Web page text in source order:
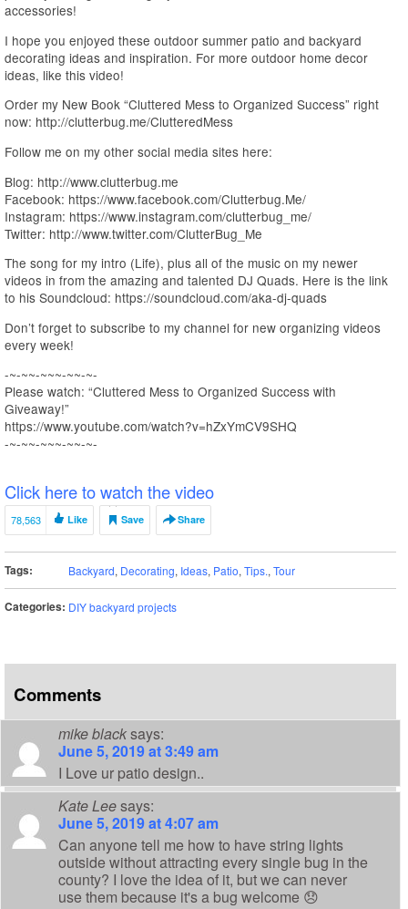
accessories!
I hope you enjoyed these outdoor summer patio and backyard
decorating ideas and inspiration. For more outdoor home decor
ideas, like this video!
Order my New Book “Cluttered Mess to Organized Success” right
now: http://clutterbug.me/ClutteredMess
Follow me on my other social media sites here:
Blog: http://www.clutterbug.me
Facebook: https://www.facebook.com/Clutterbug.Me/
Instagram: https://www.instagram.com/clutterbug_me/
Twitter: http://www.twitter.com/ClutterBug_Me
The song for my intro (Life), plus all of the music on my newer
videos in from the amazing and talented DJ Quads. Here is the link
to his Soundcloud: https://soundcloud.com/aka-dj-quads
Don’t forget to subscribe to my channel for new organizing videos
every week!
-~-~~-~~~-~~-~-
Please watch: “Cluttered Mess to Organized Success with
Giveaway!”
https://www.youtube.com/watch?v=hZxYmCV9SHQ
-~-~~-~~~-~~-~-
Click here to watch the video
78,563 Like Save Share
Tags: Backyard, Decorating, Ideas, Patio, Tips., Tour
Categories: DIY backyard projects
Comments
mike blacksays:
June 5, 2019 at 3:49 am
I Love ur patio design..
Kate Leesays:
June 5, 2019 at 4:07 am
Can anyone tell me how to have string lights
outside without attracting every single bug in the
county? I love the idea of it, but we can never
use them because it's a bug welcome 😞